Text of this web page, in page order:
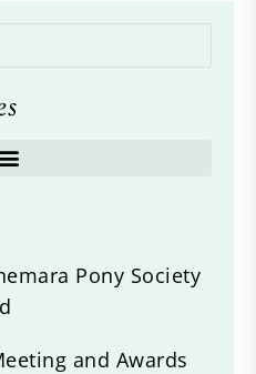
Pony Society
and Awards